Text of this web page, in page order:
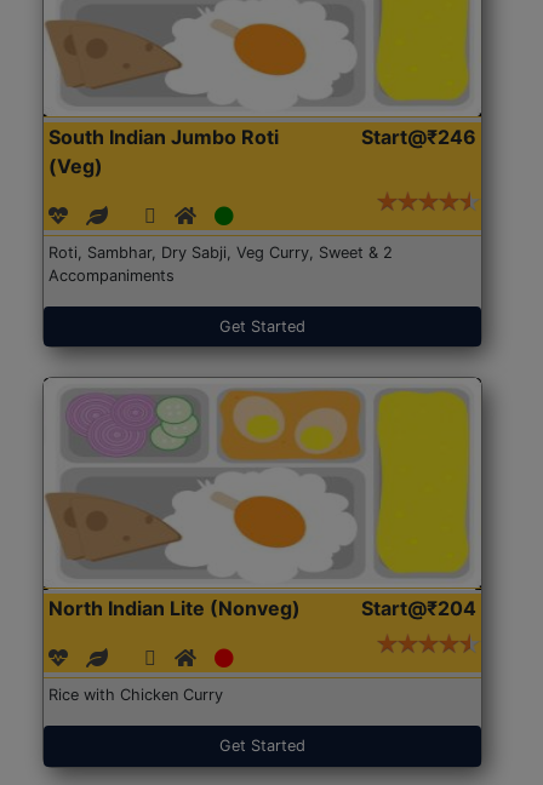
South Indian Jumbo Roti
(Veg)
Start@₹246
Roti, Sambhar, Dry Sabji, Veg Curry, Sweet & 2
Accompaniments
Get Started
North Indian Lite (Nonveg) Start@₹204
Rice with Chicken Curry
Get Started